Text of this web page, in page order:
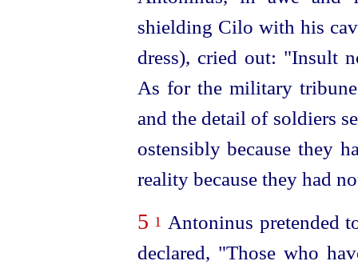
shielding Cilo with his
dress), cried out: "Insult
As for the military
and the detail of soldiers
ostensibly because they
reality because they had
5 1 Antoninus pretended
declared, "Those who